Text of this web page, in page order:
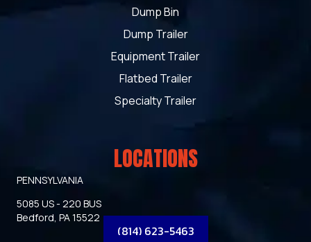
Dump Bin
Dump Trailer
Equipment Trailer
Flatbed Trailer
Specialty Trailer
LOCATIONS
PENNSYLVANIA
5085 US - 220 BUS
Bedford, PA 15522
(814) 623-5463